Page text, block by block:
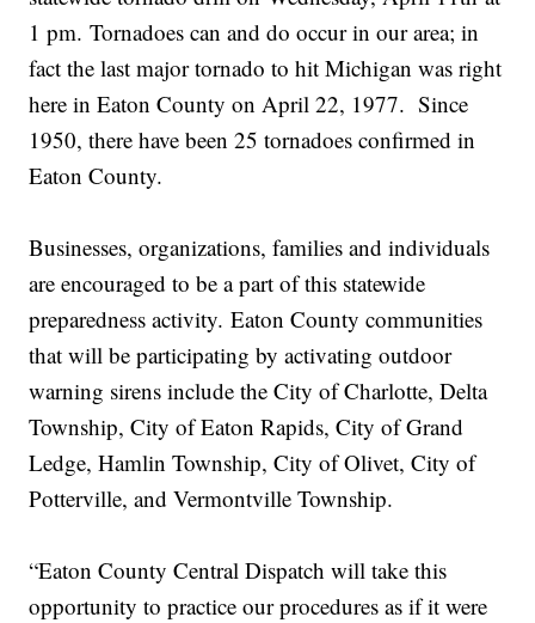
1 pm. Tornadoes can and do occur in our area; in
fact the last major tornado to hit Michigan was right
here in Eaton County on April 22, 1977. Since
1950, there have been 25 tornadoes confirmed in
Eaton County.
Businesses, organizations, families and individuals
are encouraged to be a part of this statewide
preparedness activity. Eaton County communities
that will be participating by activating outdoor
warning sirens include the City of Charlotte, Delta
Township, City of Eaton Rapids, City of Grand
Ledge, Hamlin Township, City of Olivet, City of
Potterville, and Vermontville Township.
“Eaton County Central Dispatch will take this
opportunity to practice our procedures as if it were